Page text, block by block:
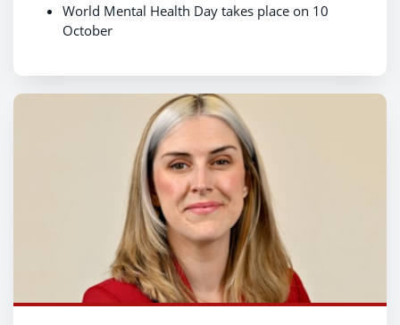
World Mental Health Day takes place on 10
October